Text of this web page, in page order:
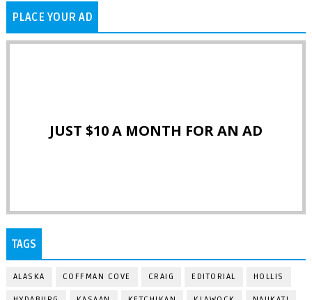
PLACE YOUR AD
JUST $10 A MONTH FOR AN AD
TAGS
ALASKA COFFMAN COVE CRAIG EDITORIAL HOLLIS